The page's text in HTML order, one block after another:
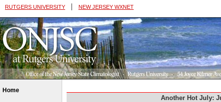
RUTGERS UNIVERSITY | NEW JERSEY WXNET
Home
Another Hot July: